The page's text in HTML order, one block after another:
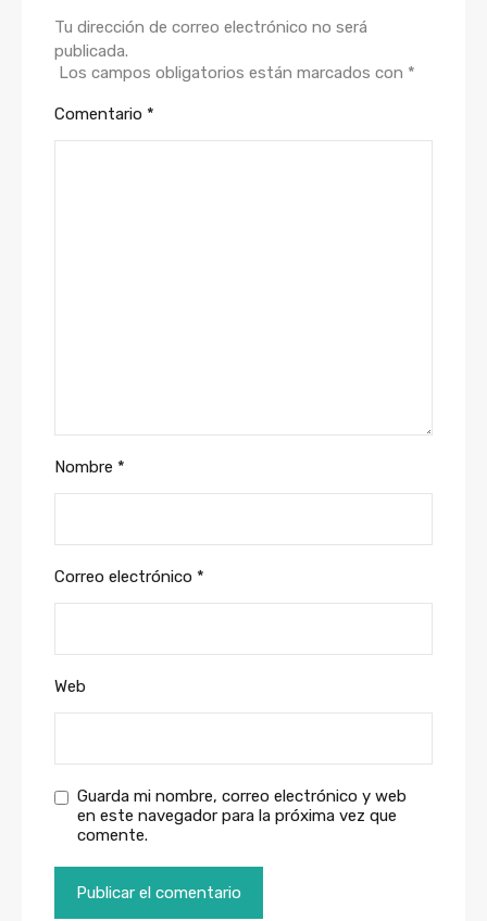
Tu dirección de correo electrónico no será
publicada.
Los campos obligatorios están marcados con *
Comentario *
Nombre *
Correo electrónico *
Web
Guarda mi nombre, correo electrónico y web
en este navegador para la próxima vez que
comente.